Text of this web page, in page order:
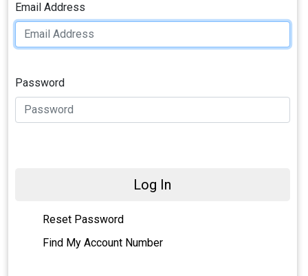
Email Address
Password
Log In
Reset Password
Find My Account Number